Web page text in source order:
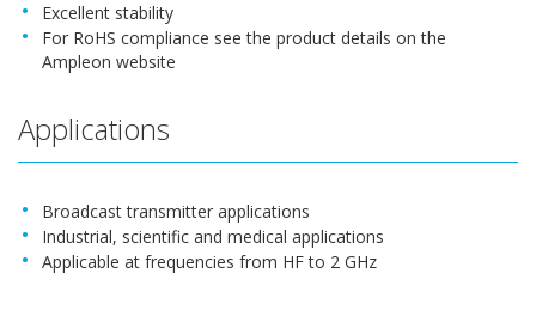
Excellent stability
For RoHS compliance see the product details on the
Ampleon website
Applications
Broadcast transmitter applications
Industrial, scientific and medical applications
Applicable at frequencies from HF to 2 GHz